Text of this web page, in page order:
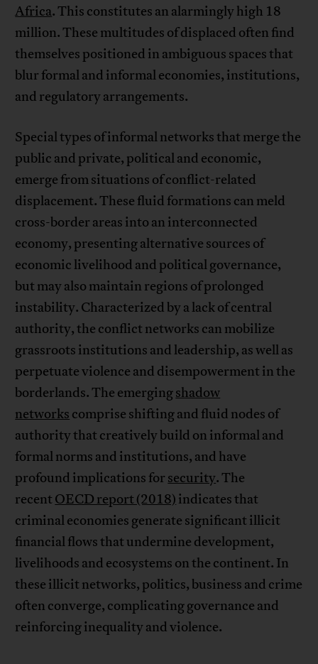
Africa. This constitutes an alarmingly high 18
million. These multitudes of displaced often find
themselves positioned in ambiguous spaces that
blur formal and informal economies, institutions,
and regulatory arrangements.
Special types of informal networks that merge the
public and private, political and economic,
emerge from situations of conflict-related
displacement. These fluid formations can meld
cross-border areas into an interconnected
economy, presenting alternative sources of
economic livelihood and political governance,
but may also maintain regions of prolonged
instability. Characterized by a lack of central
authority, the conflict networks can mobilize
grassroots institutions and leadership, as well as
perpetuate violence and disempowerment in the
borderlands. The emergingshadow
networks comprise shifting and fluid nodes of
authority that creatively build on informal and
formal norms and institutions, and have
profound implications for security. The
recent OECD report (2018) indicates that
criminal economies generate significant illicit
financial flows that undermine development,
livelihoods and ecosystems on the continent. In
these illicit networks, politics, business and crime
often converge, complicating governance and
reinforcing inequality and violence.